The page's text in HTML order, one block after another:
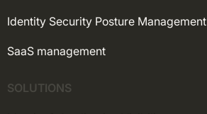
Identity Security Posture Management
SaaS management
SOLUTIONS